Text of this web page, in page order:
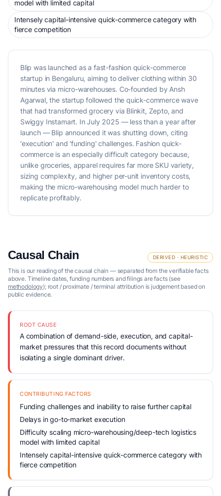
model with limited capital
Intensely capital-intensive quick-commerce category with
fierce competition
Blip was launched as a fast-fashion quick-commerce
startup in Bengaluru, aiming to deliver clothing within 30
minutes via micro-warehouses. Co-founded by Ansh
Agarwal, the startup followed the quick-commerce wave
that had transformed grocery via Blinkit, Zepto, and
Swiggy Instamart. In July 2025 — less than a year after
launch — Blip announced it was shutting down, citing
'execution' and 'funding' challenges. Fashion quick-
commerce is an especially difficult category because,
unlike groceries, apparel requires far more SKU variety,
sizing complexity, and higher per-unit inventory costs,
making the micro-warehousing model much harder to
replicate profitably.
Causal Chain DERIVED · HEURISTIC
This is our reading of the causal chain — separated from the verifiable facts
above. Timeline dates, funding numbers and filings are facts (see
methodology); root / proximate / terminal attribution is judgement based on
public evidence.
ROOT CAUSE
A combination of demand-side, execution, and capital-
market pressures that this record documents without
isolating a single dominant driver.
CONTRIBUTING FACTORS
Funding challenges and inability to raise further capital
Delays in go-to-market execution
Difficulty scaling micro-warehousing/deep-tech logistics
model with limited capital
Intensely capital-intensive quick-commerce category with
fierce competition